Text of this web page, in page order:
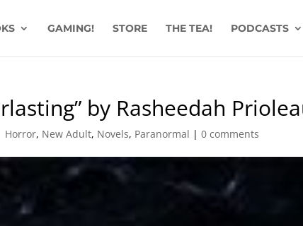
GAMING! STORE THE TEA! PODCASTS
by Rasheedah
Horror, New Adult, Novels, Paranormal |0 comments